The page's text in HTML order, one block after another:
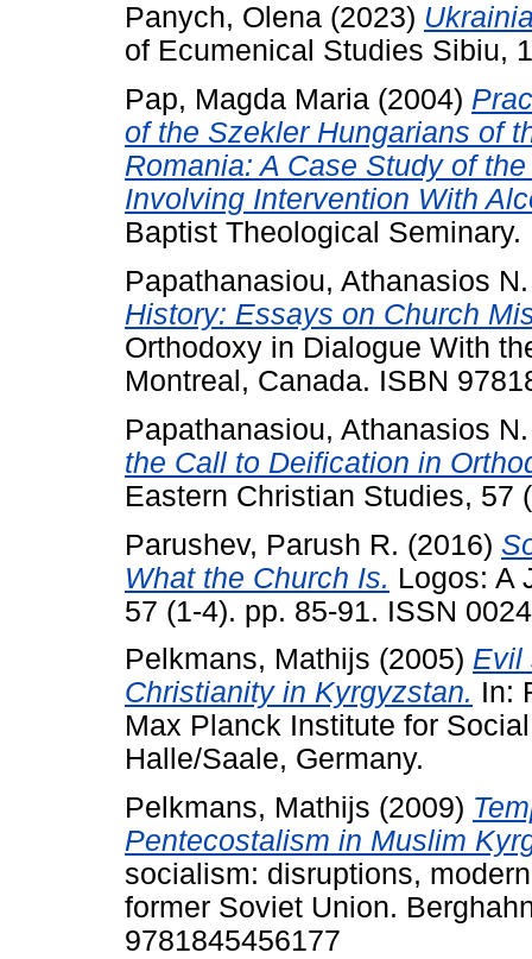
Panych, Olena (2023)
of Ecumenical Studies Sibiu,
Pap, Magda Maria (2004)
of the Szekler Hungarians of
Romania: A Case Study of
Involving Intervention With
Baptist Theological Seminary.
Papathanasiou, Athanasios N.
History: Essays on Church
Orthodoxy in Dialogue With
Montreal, Canada. ISBN
Papathanasiou, Athanasios N.
the Call to Deification in
Eastern Christian Studies, 57
Parushev, Parush R. (2016)
What the Church Is. Logos: A
57 (1-4). pp. 85-91. ISSN
Pelkmans, Mathijs (2005) Evil
Christianity in Kyrgyzstan. In:
Max Planck Institute for
Halle/Saale, Germany.
Pelkmans, Mathijs (2009)
Pentecostalism in Muslim
socialism: disruptions,
former Soviet Union.
9781845456177